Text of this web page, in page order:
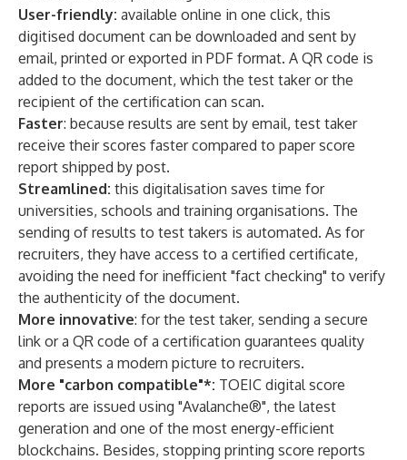
User-friendly: available online in one click, this
digitised document can be downloaded and sent by
email, printed or exported in PDF format. A QR code is
added to the document, which the test taker or the
recipient of the certification can scan.
Faster: because results are sent by email, test taker
receive their scores faster compared to paper score
report shipped by post.
Streamlined: this digitalisation saves time for
universities, schools and training organisations. The
sending of results to test takers is automated. As for
recruiters, they have access to a certified certificate,
avoiding the need for inefficient "fact checking" to verify
the authenticity of the document.
More innovative: for the test taker, sending a secure
link or a QR code of a certification guarantees quality
and presents a modern picture to recruiters.
More "carbon compatible"*: TOEIC digital score
reports are issued using "Avalanche®", the latest
generation and one of the most energy-efficient
blockchains. Besides, stopping printing score reports